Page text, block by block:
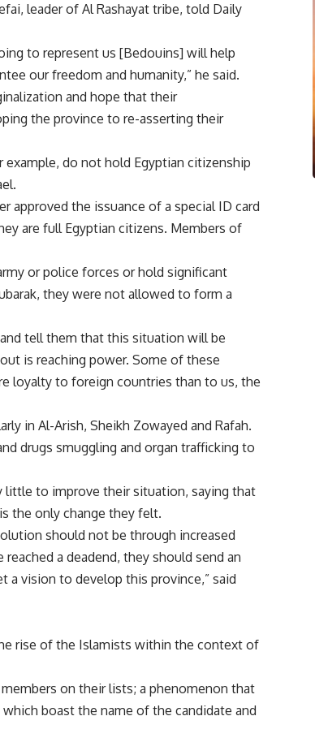
leader of Al Rashayat tribe, told Daily
to represent us [Bedouins] will help
our freedom and humanity,” he said.
and hope that their
the province to re-asserting their
example, do not hold Egyptian citizenship
approved the issuance of a special ID card
are full Egyptian citizens. Members of
or police forces or hold significant
they were not allowed to form a
tell them that this situation will be
is reaching power. Some of these
loyalty to foreign countries than to us, the
in Al-Arish, Sheikh Zowayed and Rafah.
drugs smuggling and organ trafficking to
little to improve their situation, saying that
the only change they felt.
should not be through increased
a deadend, they should send an
a vision to develop this province,” said
rise of the Islamists within the context of
on their lists; a phenomenon that
boast the name of the candidate and